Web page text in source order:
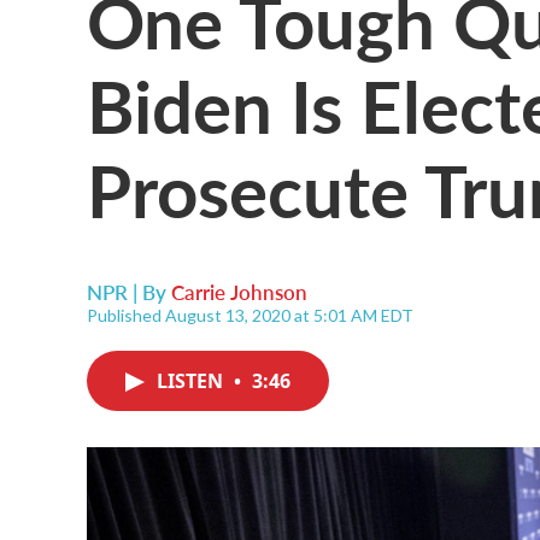
Biden Is
Prosecute
NPR | ByCarrie Johnson
Published August 13, 2020 at 5:01 AM EDT
LISTEN • 3:46